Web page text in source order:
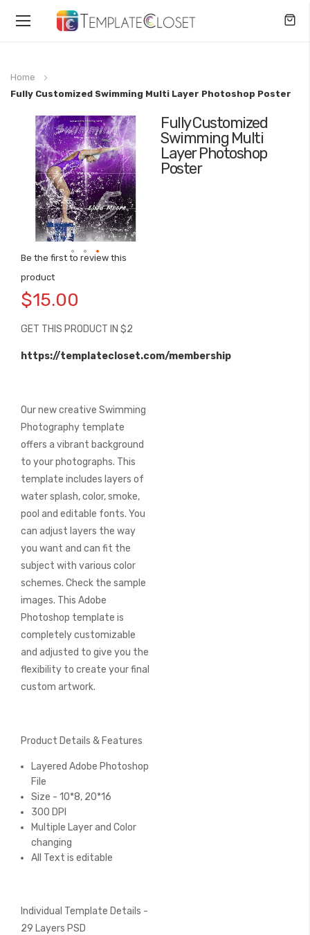
Toggle
Home
Fully Customized Swimming Multi Layer Photoshop Poster
Fully Customized
Swimming Multi
Layer Photoshop
Poster
Be the first to review this
product
$15.00
GET THIS PRODUCT IN $2
https://templatecloset.com/membership
Our new creative Swimming
Photography template
offers a vibrant background
to your photographs. This
template includes layers of
water splash, color, smoke,
pool and editable fonts. You
can adjust layers the way
you want and can fit the
subject with various color
schemes. Check the sample
images. This Adobe
Photoshop template is
completely customizable
and adjusted to give you the
flexibility to create your final
custom artwork.
Product Details & Features
Layered Adobe Photoshop
File
Size - 10*8, 20*16
300 DPI
Multiple Layer and Color
changing
All Text is editable
Individual Template Details -
29 Layers PSD
Skip
the
end
the
images
gallery
to
the
of
images